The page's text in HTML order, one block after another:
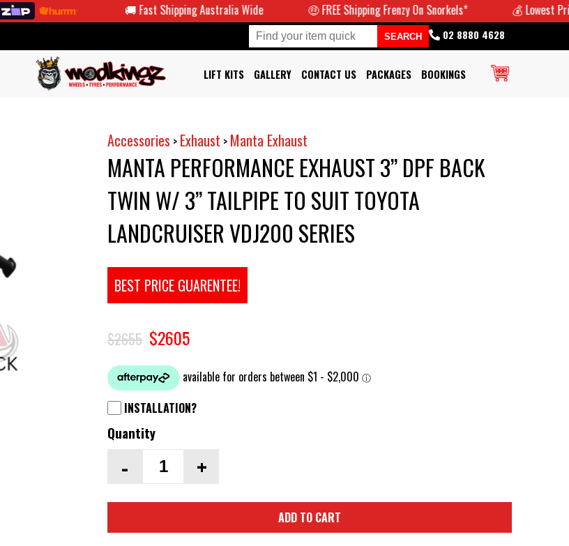
🚚 Fast Shipping Australia Wide 🤑 FREE Shipping Frenzy On Snorkels* 💰 Lowest Prices
02 8880 4628
LIFT KITS GALLERY CONTACT US PACKAGES BOOKINGS
Accessories > Exhaust > Manta Exhaust
MANTA PERFORMANCE EXHAUST 3” DPF BACK
TWIN W/ 3” TAILPIPE TO SUIT TOYOTA
LANDCRUISER VDJ200 SERIES
BEST PRICE GUARENTEE!
$2655 $2605
INSTALLATION?
Quantity
- +
ADD TO CART